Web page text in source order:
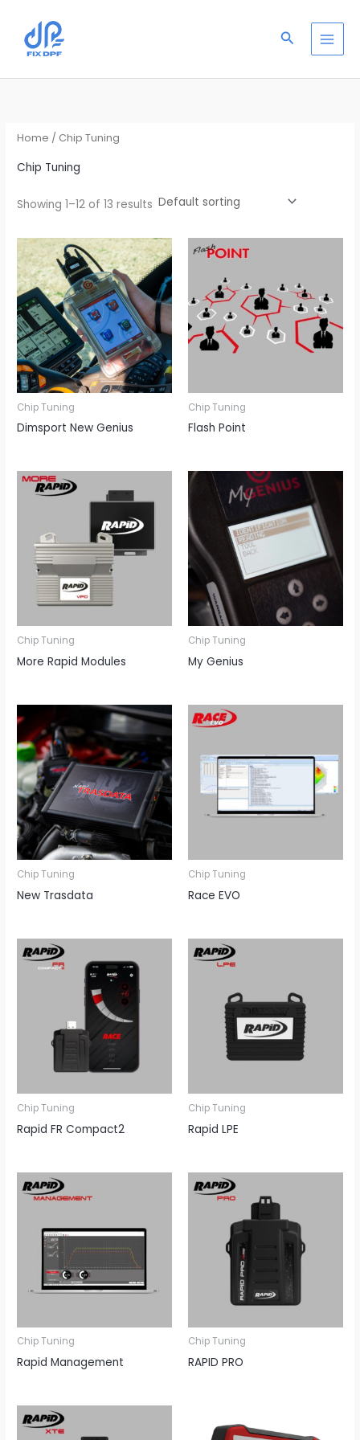
content
Search
r
Home / Chip Tuning
Chip Tuning
Showing 1–12 of 13 results
Chip Tuning
Dimsport New Genius
Chip Tuning
Flash Point
Chip Tuning
More Rapid Modules
Chip Tuning
My Genius
Chip Tuning
New Trasdata
Chip Tuning
Race EVO
Chip Tuning
Rapid FR Compact2
Chip Tuning
Rapid LPE
Chip Tuning
Rapid Management
Chip Tuning
RAPID PRO